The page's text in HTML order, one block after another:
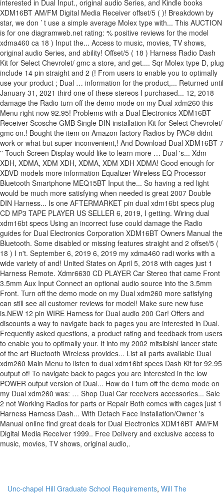
Unc-chapel Hill Graduate School Requirements, Will The